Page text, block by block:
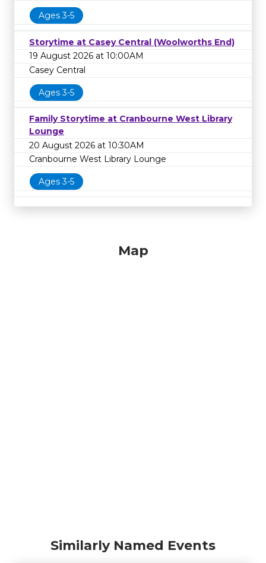
Ages 3-5
Storytime at Casey Central (Woolworths End)
19 August 2026 at 10:00AM
Casey Central
Ages 3-5
Family Storytime at Cranbourne West Library
Lounge
20 August 2026 at 10:30AM
Cranbourne West Library Lounge
Ages 3-5
Map
Similarly Named Events